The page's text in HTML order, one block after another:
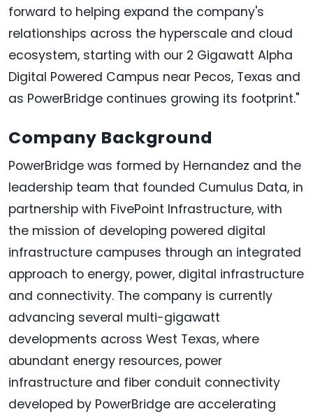
forward to helping expand the company's
relationships across the hyperscale and cloud
ecosystem, starting with our 2 Gigawatt Alpha
Digital Powered Campus near Pecos, Texas and
as PowerBridge continues growing its footprint."
Company Background
PowerBridge was formed by Hernandez and the
leadership team that founded Cumulus Data, in
partnership with FivePoint Infrastructure, with
the mission of developing powered digital
infrastructure campuses through an integrated
approach to energy, power, digital infrastructure
and connectivity. The company is currently
advancing several multi-gigawatt
developments across West Texas, where
abundant energy resources, power
infrastructure and fiber conduit connectivity
developed by PowerBridge are accelerating